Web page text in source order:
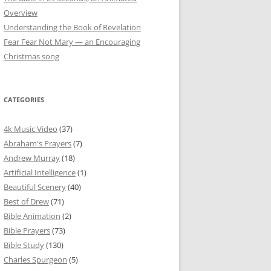
Overview
Understanding the Book of Revelation
Fear Fear Not Mary — an Encouraging
Christmas song
CATEGORIES
4k Music Video (37)
Abraham's Prayers(7)
Andrew Murray(18)
Artificial Intelligence(1)
Beautiful Scenery(40)
Best of Drew(71)
Bible Animation (2)
Bible Prayers(73)
Bible Study(130)
Charles Spurgeon (5)